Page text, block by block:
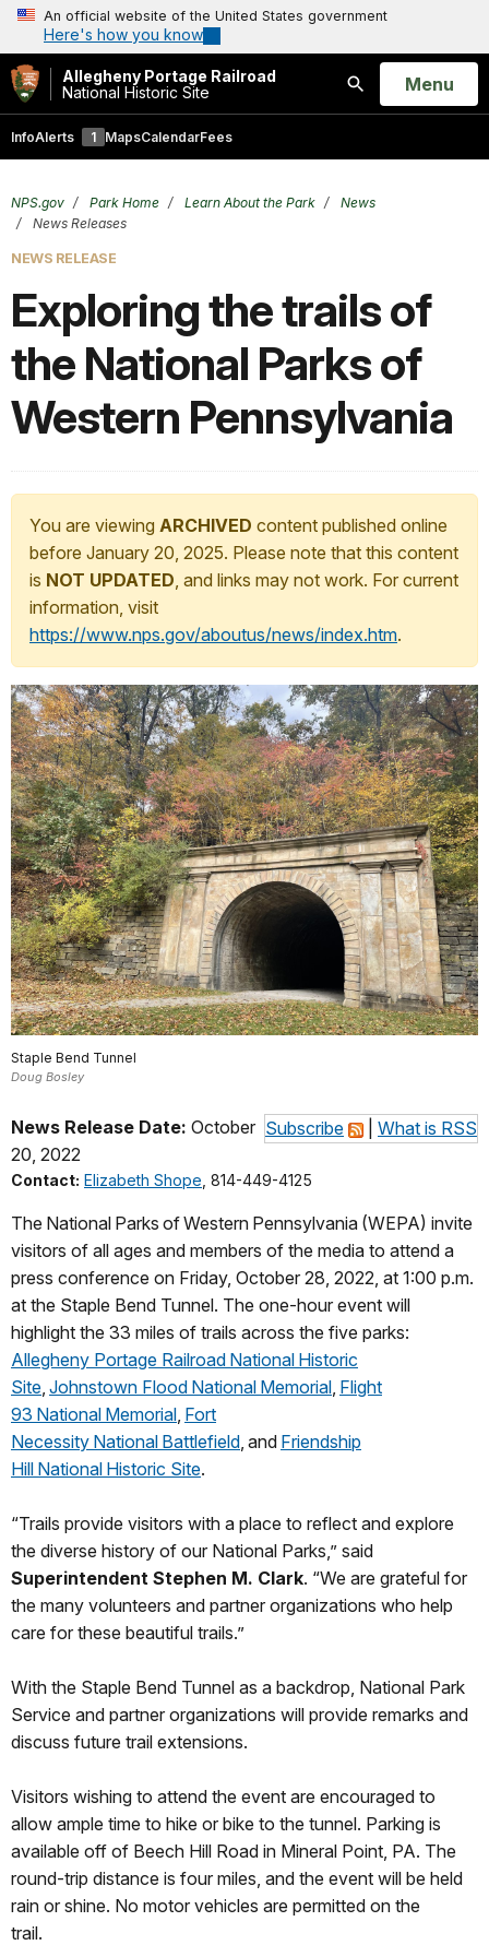
An official website of the United States government
Here's how you know
Allegheny Portage Railroad
National Historic Site
Search
Open
Menu
InfoAlerts 1 MapsCalendarFees
NPS.gov Park Home Learn About the Park
News
News Releases
NEWS RELEASE
Exploring the trails of
the National Parks of
Western Pennsylvania
You are viewing ARCHIVED content published online
before January 20, 2025. Please note that this content
is NOT UPDATED, and links may not work. For current
information, visit
https://www.nps.gov/aboutus/news/index.htm.
Staple Bend Tunnel
Doug Bosley
Subscribe What is RSS
News Release Date: October
20, 2022
Contact: Elizabeth Shope , 814-449-4125
The National Parks of Western Pennsylvania (WEPA) invite
visitors of all ages and members of the media to attend a
press conference on Friday, October 28, 2022, at 1:00 p.m.
at the Staple Bend Tunnel. The one-hour event will
highlight the 33 miles of trails across the five parks:
Allegheny Portage Railroad National Historic
Site Johnstown Flood National Memorial Flight
93 National Memorial Fort
Necessity National Battlefield , and Friendship
Hill National Historic Site.
“Trails provide visitors with a place to reflect and explore
the diverse history of our National Parks,” said
Superintendent Stephen M. Clark. “We are grateful for
the many volunteers and partner organizations who help
care for these beautiful trails.”
With the Staple Bend Tunnel as a backdrop, National Park
Service and partner organizations will provide remarks and
discuss future trail extensions.
Visitors wishing to attend the event are encouraged to
allow ample time to hike or bike to the tunnel. Parking is
available off of Beech Hill Road in Mineral Point, PA. The
round-trip distance is four miles, and the event will be held
rain or shine. No motor vehicles are permitted on the
trail.